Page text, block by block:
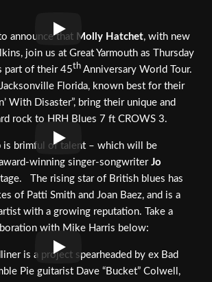
announce that Molly Hatchet, with new
join us at Great Yarmouth as Thursday
part of their 45th Anniversary World Tour.
Florida, known best for their
With Disaster”, bring their unique and
rock to HRH Blues 7 ft CROWS 3.
is brimful of talent – which will be
winning singer-songwriter Jo
The rising star of British blues has
of Patti Smith and Joan Baez, and is a
with a growing reputation. Take a
with Mike Harris below:
is a project spearheaded by ex Bad
Pie guitarist Dave “Bucket” Colwell,